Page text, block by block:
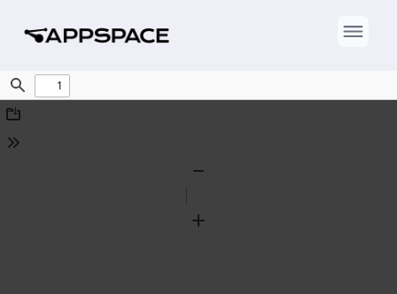
Find
Download
Tools
Zoom